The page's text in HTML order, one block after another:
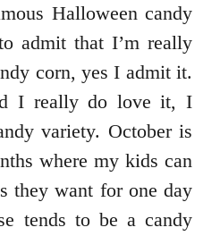
Halloween candy
admit that I’m really
corn, yes I admit it.
I really do love it, I
variety. October is
where my kids can
they want for one day
tends to be a candy